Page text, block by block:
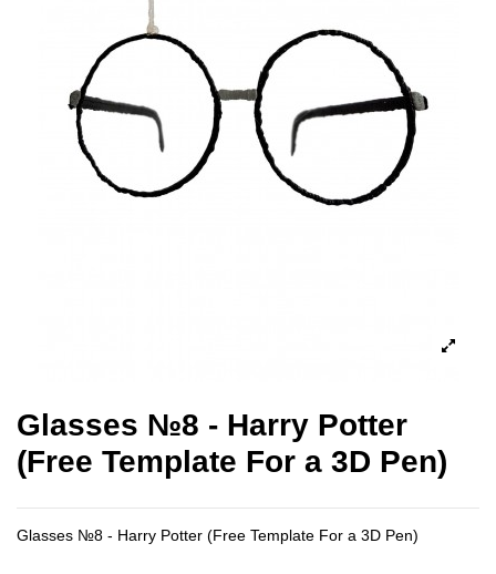
Glasses №8 - Harry Potter
(Free Template For a 3D Pen)
Glasses №8 - Harry Potter (Free Template For a 3D Pen)